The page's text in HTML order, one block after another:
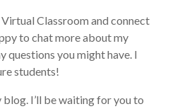
Classroom and connect
to chat more about my
questions you might have. I
students!
I’ll be waiting for you to